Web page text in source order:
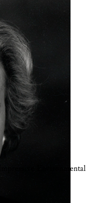
Environmental